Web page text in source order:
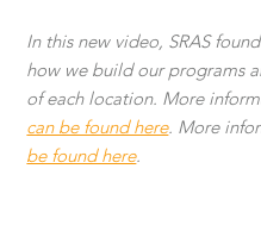
In this new video, SRAS
how we build our programs
of each location. More
can be found here. More
be found here.